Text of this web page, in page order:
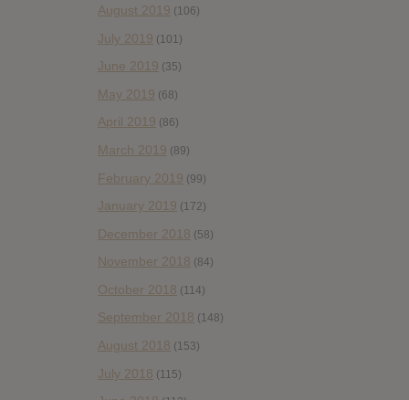
August 2019 (106)
July 2019 (101)
June 2019 (35)
May 2019 (68)
April 2019 (86)
March 2019 (89)
February 2019 (99)
January 2019 (172)
December 2018 (58)
November 2018 (84)
October 2018 (114)
September 2018 (148)
August 2018 (153)
July 2018 (115)